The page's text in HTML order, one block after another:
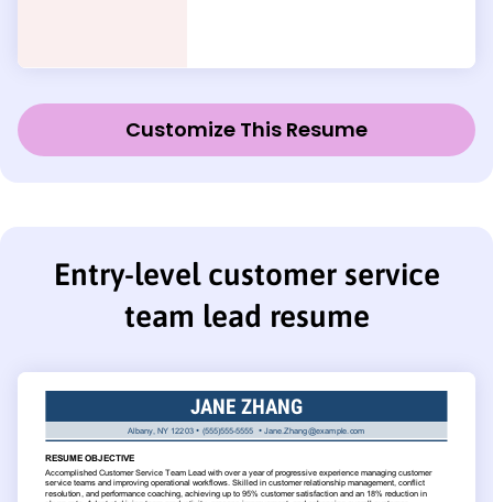
Customize This Resume
Entry-level customer service
team lead resume